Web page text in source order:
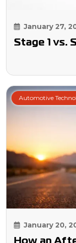
January 27,
Stage 1 vs.
Automotive
January 20,
How an